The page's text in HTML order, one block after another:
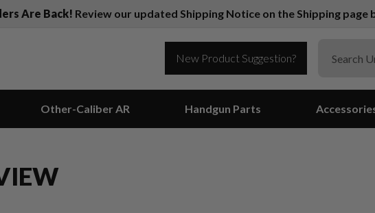
Are Back! Review our updated Shipping Notice on the Shipping
New Product Suggestion?
Other-Caliber AR Handgun Parts